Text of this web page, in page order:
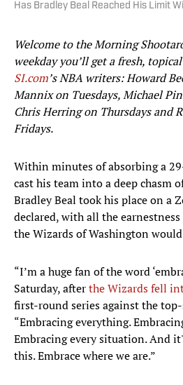
Has Bradley Beal Reached His Limit
Welcome to the Morning
weekday you’ll get a fresh,
SI.com’s NBA writers: Howard
Mannix on Tuesdays, Michael
Chris Herring on Thursdays and
Fridays.
Within minutes of absorbing a
cast his team into a deep chasm
Bradley Beal took his place on a
declared, with all the
the Wizards of Washington
“I’m a huge fan of the word
Saturday, afterthe Wizards fell
first-round series against the top-
“Embracing everything.
Embracing every situation. And
this. Embrace where we are.”